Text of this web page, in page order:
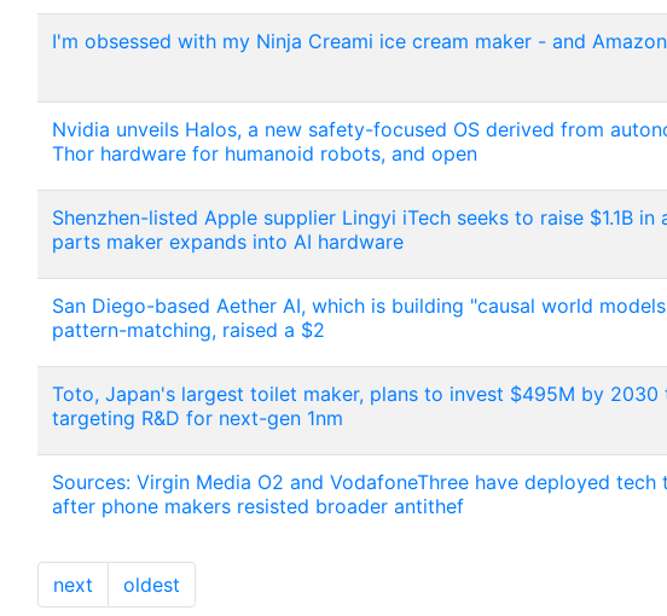
I'm obsessed with my Ninja Creami ice cream maker - and
Nvidia unveils Halos, a new safety-focused OS derived from
Thor hardware for humanoid robots, and open
Shenzhen-listed Apple supplier Lingyi iTech seeks to raise $1.1B
parts maker expands into AI hardware
San Diego-based Aether AI, which is building "causal world
pattern-matching, raised a $2
Toto, Japan's largest toilet maker, plans to invest $495M by
targeting R&D for next-gen 1nm
Sources: Virgin Media O2 and VodafoneThree have deployed
after phone makers resisted broader antithef
next oldest